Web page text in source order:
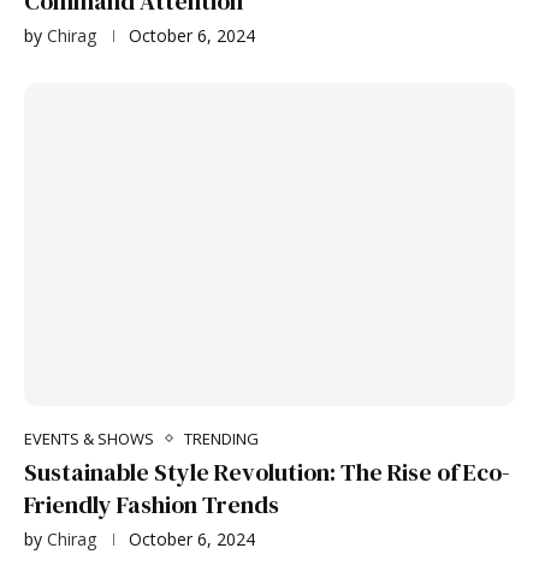
by Chirag October 6, 2024
EVENTS & SHOWS TRENDING
Sustainable Style Revolution: The Rise of Eco-
Friendly Fashion Trends
by Chirag October 6, 2024